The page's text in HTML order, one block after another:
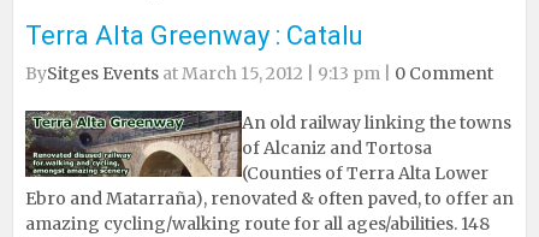
Terra Alta Greenway : Catalu
BySitges Events at March 15, 2012 | 9:13 pm | 0 Comment
An old railway linking the towns
of Alcaniz and Tortosa
(Counties of Terra Alta Lower
Ebro and Matarraña), renovated & often paved, to offer an
amazing cycling/walking route for all ages/abilities. 148